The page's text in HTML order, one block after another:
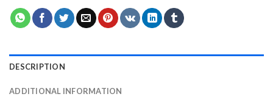
DESCRIPTION
ADDITIONAL INFORMATION